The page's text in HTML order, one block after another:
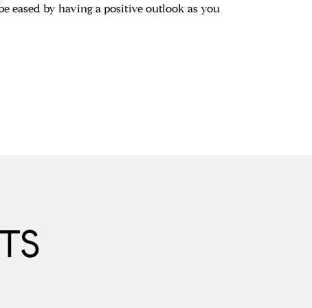
eased by having a positive outlook as you